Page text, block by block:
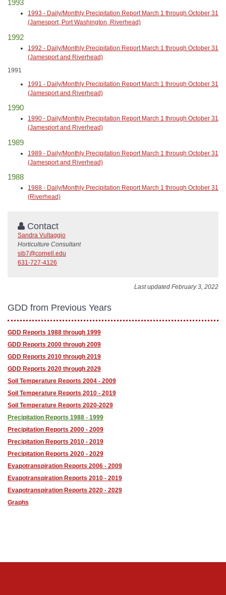
1993
1993 - Daily/Monthly Precipitation Report March 1 through October 31
(Jamesport, Port Washington, Riverhead)
1992
1992 - Daily/Monthly Precipitation Report March 1 through October 31
(Jamesport and Riverhead)
1991
1991 - Daily/Monthly Precipitation Report March 1 through October 31
(Jamesport and Riverhead)
1990
1990 - Daily/Monthly Precipitation Report March 1 through October 31
(Jamesport and Riverhead)
1989
1989 - Daily/Monthly Precipitation Report March 1 through October 31
(Jamesport and Riverhead)
1988
1988 - Daily/Monthly Precipitation Report March 1 through October 31
(Riverhead)
Contact
Sandra Vultaggio
Horticulture Consultant
sib7@cornell.edu
631-727-4126
Last updated February 3, 2022
GDD from Previous Years
GDD Reports 1988 through 1999
GDD Reports 2000 through 2009
GDD Reports 2010 through 2019
GDD Reports 2020 through 2029
Soil Temperature Reports 2004 - 2009
Soil Temperature Reports 2010 - 2019
Soil Temperature Reports 2020-2029
Precipitation Reports 1988 - 1999
Precipitation Reports 2000 - 2009
Precipitation Reports 2010 - 2019
Precipitation Reports 2020 - 2029
Evapotranspiration Reports 2006 - 2009
Evapotranspiration Reports 2010 - 2019
Evapotranspiration Reports 2020 - 2029
Graphs